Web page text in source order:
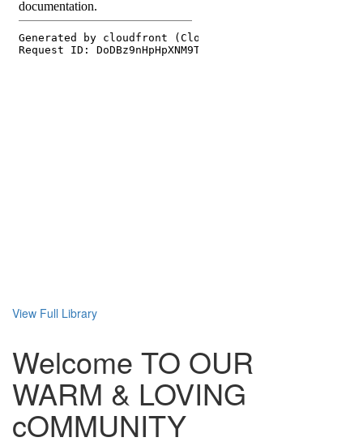
View Full Library
Welcome TO OUR
WARM & LOVING
cOMMUNITY